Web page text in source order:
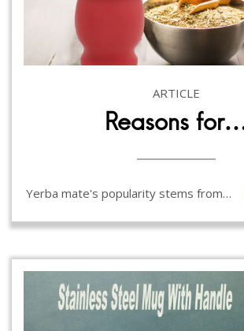
ARTICLE
Reasons
Yerba mate's popularity stems from…